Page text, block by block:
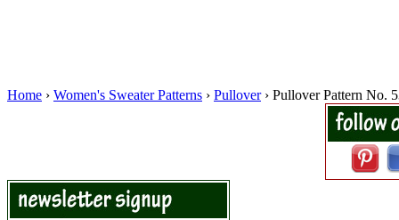
Home › Women's Sweater Patterns › Pullover› Pullover Pattern No.